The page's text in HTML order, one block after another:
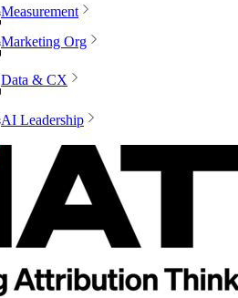
Measurement
Marketing Org
Data & CX
AI Leadership